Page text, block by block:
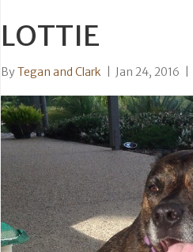
LOTTIE
ByTegan and Clark Jan 24, 2016